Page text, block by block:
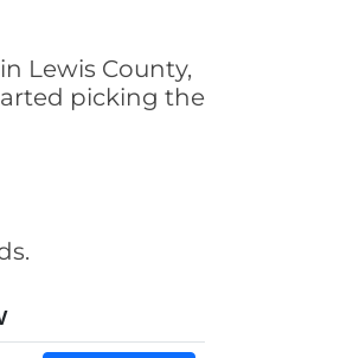
Lewis County,
picking the